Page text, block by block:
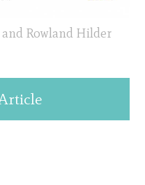
Rowland Hilder